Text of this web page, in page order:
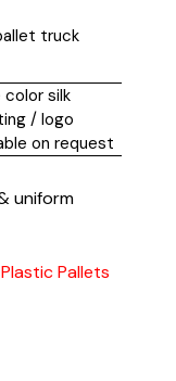
truck
silk
/ logo
on request
uniform
Pallets